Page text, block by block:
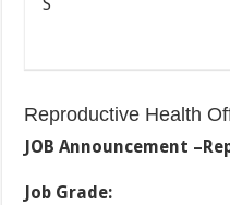
Reproductive Health
JOB Announcement
Job Grade: